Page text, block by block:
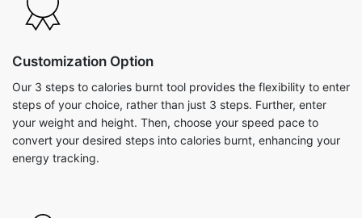
Customization Option
Our 3 steps to calories burnt tool provides the flexibility to enter
steps of your choice, rather than just 3 steps. Further, enter
your weight and height. Then, choose your speed pace to
convert your desired steps into calories burnt, enhancing your
energy tracking.